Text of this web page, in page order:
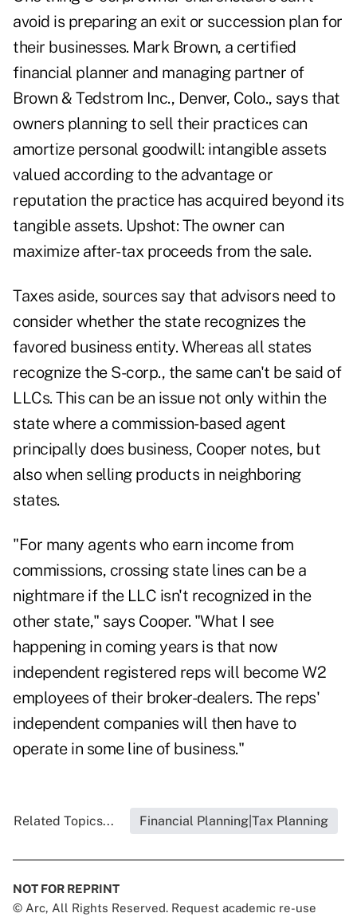
avoid is preparing an exit or succession plan for
their businesses. Mark Brown, a certified
financial planner and managing partner of
Brown & Tedstrom Inc., Denver, Colo., says that
owners planning to sell their practices can
amortize personal goodwill: intangible assets
valued according to the advantage or
reputation the practice has acquired beyond its
tangible assets. Upshot: The owner can
maximize after-tax proceeds from the sale.
Taxes aside, sources say that advisors need to
consider whether the state recognizes the
favored business entity. Whereas all states
recognize the S-corp., the same can't be said of
LLCs. This can be an issue not only within the
state where a commission-based agent
principally does business, Cooper notes, but
also when selling products in neighboring
states.
"For many agents who earn income from
commissions, crossing state lines can be a
nightmare if the LLC isn't recognized in the
other state," says Cooper. "What I see
happening in coming years is that now
independent registered reps will become W2
employees of their broker-dealers. The reps'
independent companies will then have to
operate in some line of business."
Related Topics... Financial Planning|Tax Planning
NOT FOR REPRINT
© Arc, All Rights Reserved. Request academic re-use